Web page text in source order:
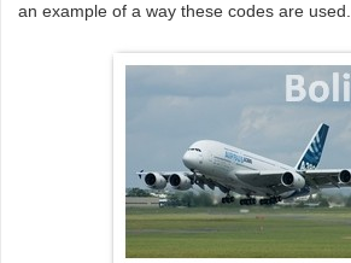
an example of a way these codes are used.